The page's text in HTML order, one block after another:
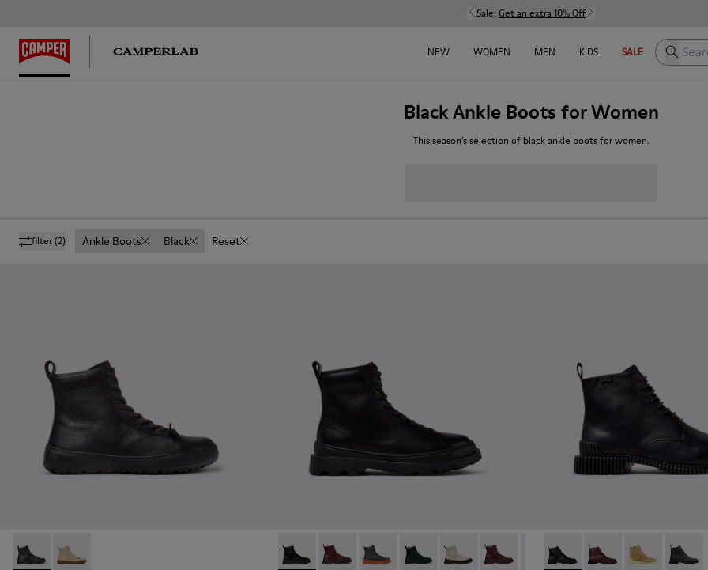
Sale: Get an extra 10% Off
NEW WOMEN MEN KIDS SALE Search
Black Ankle Boots for Women
This season’s selection of black ankle boots for women.
filter(2) Ankle Boots Black Reset
Peu Serra - K400870-001 - Black Leather Ankle Boots for Women.
Peu Serra - K400870-002 Brutus+ - K400816-001 - Black Leather Ankle Boots for Women.
Brutus+ - K400816-011
Brutus+ - K400816-006
Brutus+ - K400816-005
Brutus+ - K400816-004
Brutus+ - K400816-003
Brutus+ - K400816-002
Pix - K400830-005 - Black
Pix - K400830-006
Pix - Pix -